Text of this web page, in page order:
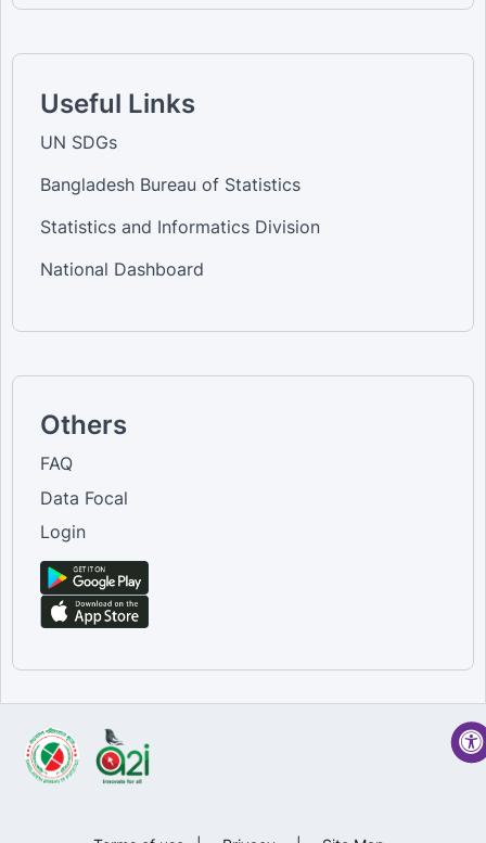
Useful Links
UN SDGs
Bangladesh Bureau of Statistics
Statistics and Informatics Division
National Dashboard
Others
FAQ
Data Focal
Login